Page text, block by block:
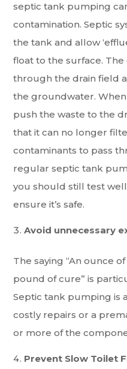
septic tank pumping
contamination. Septic
the tank and allow
float to the surface.
through the drain field
the groundwater.
push the waste to the
that it can no longer
contaminants to pass
regular septic tank
you should still test
ensure it’s safe.
Avoid unnecessary
The saying “An ounce
pound of cure” is
Septic tank pumping is
costly repairs or a
or more of the
Prevent Slow Toilet